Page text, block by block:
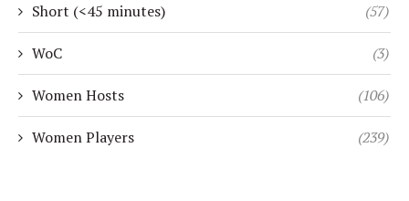
Short (<45 minutes) (57)
WoC (3)
Women Hosts (106)
Women Players (239)